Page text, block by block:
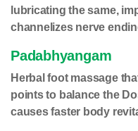
lubricating the same,
channelizes nerve
Padabhyangam
Herbal foot massage
points to balance the
causes faster body